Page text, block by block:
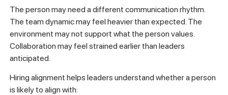
The person may need a different communication rhythm.
The team dynamic may feel heavier than expected. The
environment may not support what the person values.
Collaboration may feel strained earlier than leaders
anticipated.
Hiring alignment helps leaders understand whether a person
is likely to align with: